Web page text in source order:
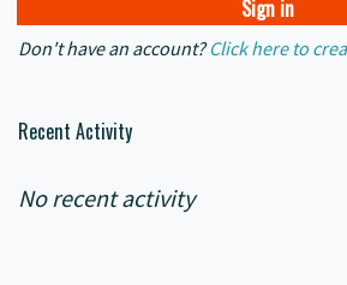
Don't have an account? Click here to
Recent Activity
No recent activity